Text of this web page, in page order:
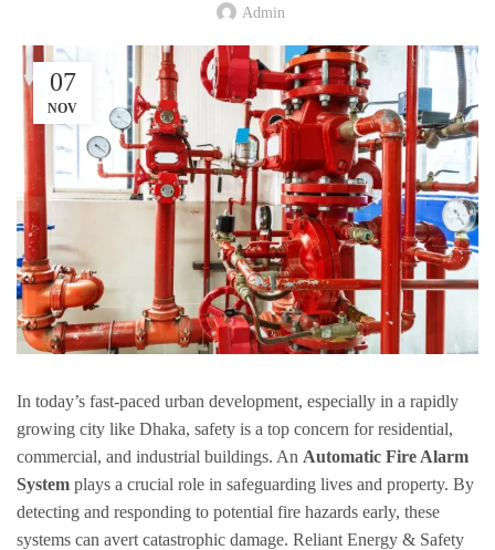
Admin
07
NOV
In today’s fast-paced urban development, especially in a rapidly
growing city like Dhaka, safety is a top concern for residential,
commercial, and industrial buildings. An Automatic Fire Alarm
System plays a crucial role in safeguarding lives and property. By
detecting and responding to potential fire hazards early, these
systems can avert catastrophic damage. Reliant Energy & Safety